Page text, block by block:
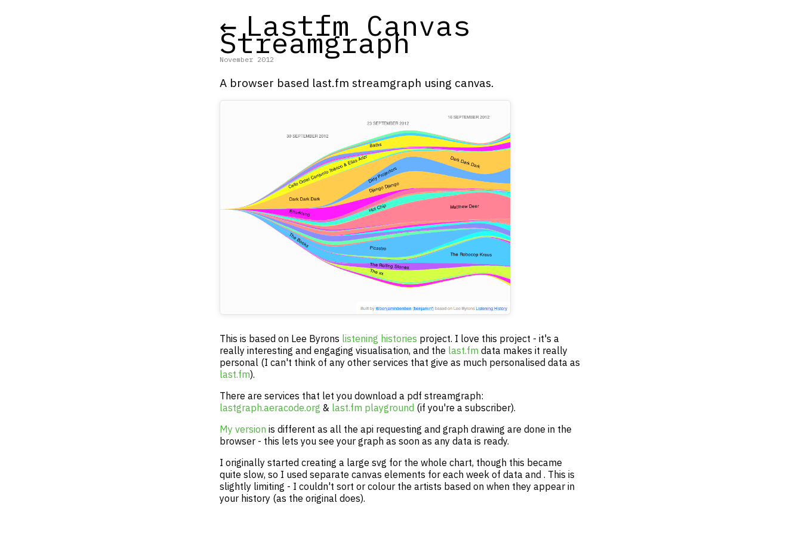
← Lastfm Canvas
Streamgraph
November 2012
A browser based last.fm streamgraph using canvas.
This is based on Lee Byrons listening histories project. I love this project - it's a
really interesting and engaging visualisation, and the last.fm data makes it really
personal (I can't think of any other services that give as much personalised data as
last.fm).
There are services that let you download a pdf streamgraph:
lastgraph.aeracode.org & last.fm playground (if you're a subscriber).
My version is different as all the api requesting and graph drawing are done in the
browser - this lets you see your graph as soon as any data is ready.
I originally started creating a large svg for the whole chart, though this became
quite slow, so I used separate canvas elements for each week of data and . This is
slightly limiting - I couldn't sort or colour the artists based on when they appear in
your history (as the original does).